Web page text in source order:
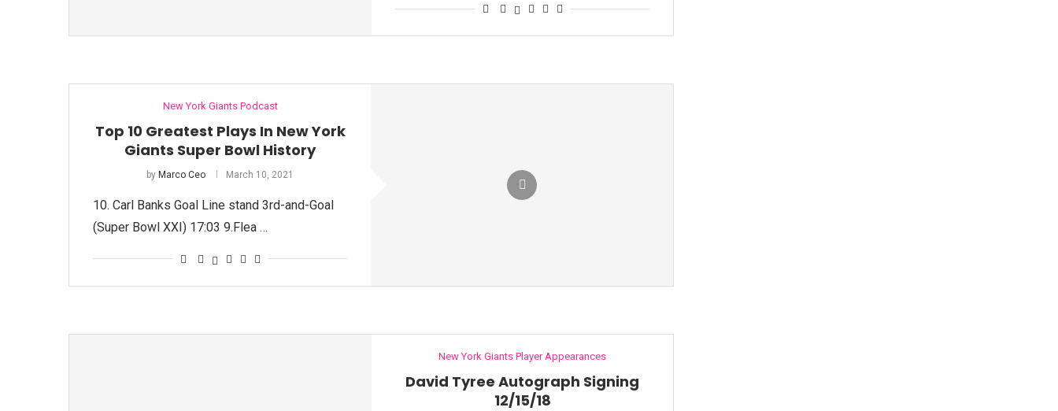
New York Giants Podcast
Top 10 Greatest Plays In New York
Giants Super Bowl History
by Marco Ceo March 10, 2021
10. Carl Banks Goal Line stand 3rd-and-Goal
(Super Bowl XXI) 17:03​ 9.Flea …
New York Giants Player Appearances
David Tyree Autograph Signing
12/15/18